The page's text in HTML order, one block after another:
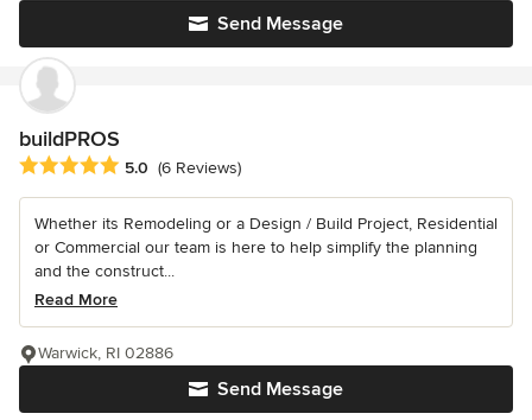
Send Message
buildPROS
Average rating: 5 out of 5 stars
5.0 (6 Reviews)
Whether its Remodeling or a Design / Build Project, Residential
or Commercial our team is here to help simplify the planning
and the construct...
Read More
Send Message
Warwick, RI 02886